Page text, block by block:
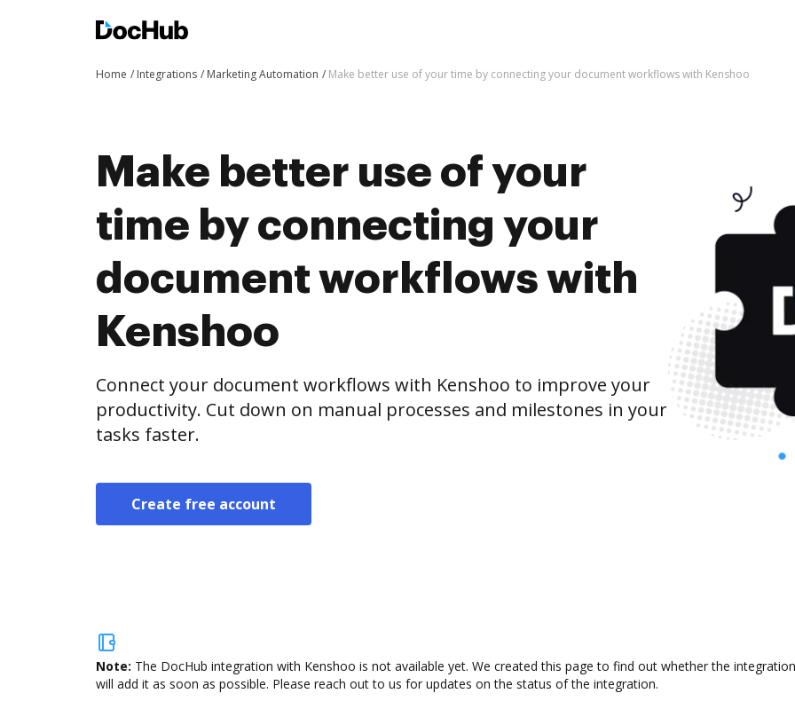
Home Integrations Marketing Automation Make better use of your time by connecting your document workflows with Kenshoo
Make better use of your
time by connecting your
document workflows with
Kenshoo
Connect your document workflows with Kenshoo to improve your
productivity. Cut down on manual processes and milestones in your
tasks faster.
Create free account
Note: The DocHub integration with Kenshoo is not available yet. We created this page to find out whether the
will add it as soon as possible. Please reach out to us for updates on the status of the integration.